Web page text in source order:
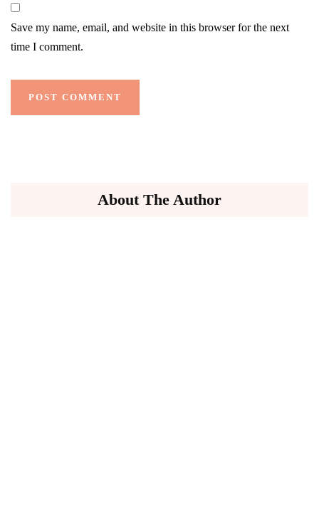
Save my name, email, and website in this browser for the next
time I comment.
About The Author